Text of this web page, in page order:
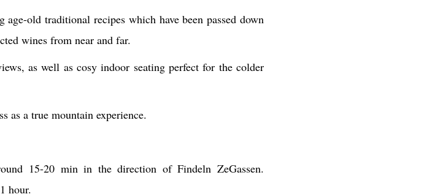
age-old traditional recipes which have been passed down
wines from near and far.
as well as cosy indoor seating perfect for the colder
as a true mountain experience.
15-20 min in the direction of Findeln ZeGassen.
hour.